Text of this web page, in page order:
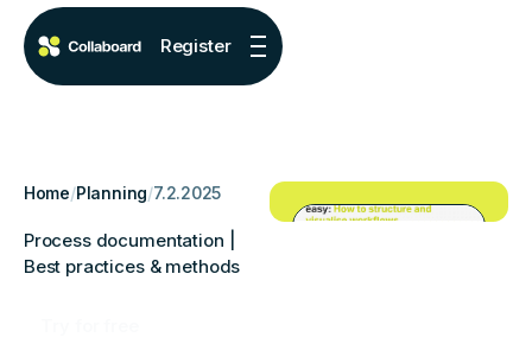
Register
Home/Planning/7.2.2025
Process documentation |
Best practices & methods